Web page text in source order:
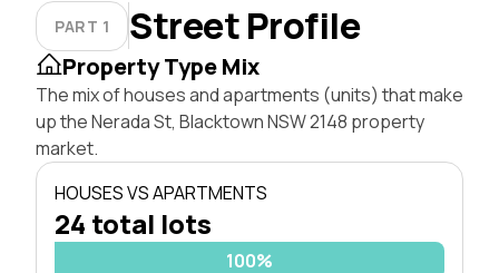
PART 1 Street Profile
Property Type Mix
The mix of houses and apartments (units) that make
up the Nerada St, Blacktown NSW 2148 property
market.
HOUSES VS APARTMENTS
24 total lots
100%